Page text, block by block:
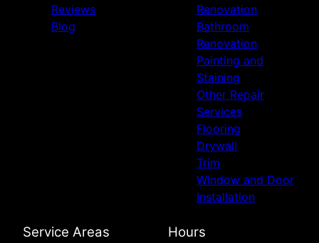
Reviews
Blog
Renovation
Bathroom
Renovation
Painting and
Staining
Other Repair
Services
Flooring
Drywall
Trim
Window and Door
Installation
Service Areas Hours